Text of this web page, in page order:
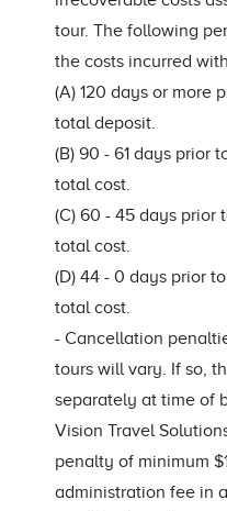
tour. The following
the costs incurred
(A) 120 days or more
total deposit.
(B) 90 - 61 days prior
total cost.
(C) 60 - 45 days prior
total cost.
(D) 44 - 0 days prior
total cost.
- Cancellation
tours will vary. If so,
separately at time of
Vision Travel
penalty of minimum
administration fee in